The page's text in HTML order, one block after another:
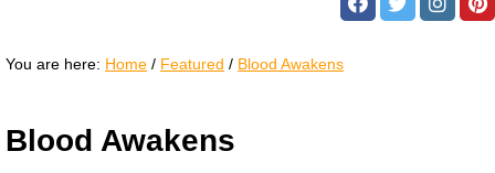
You are here: Home / Featured / Blood Awakens
Blood Awakens